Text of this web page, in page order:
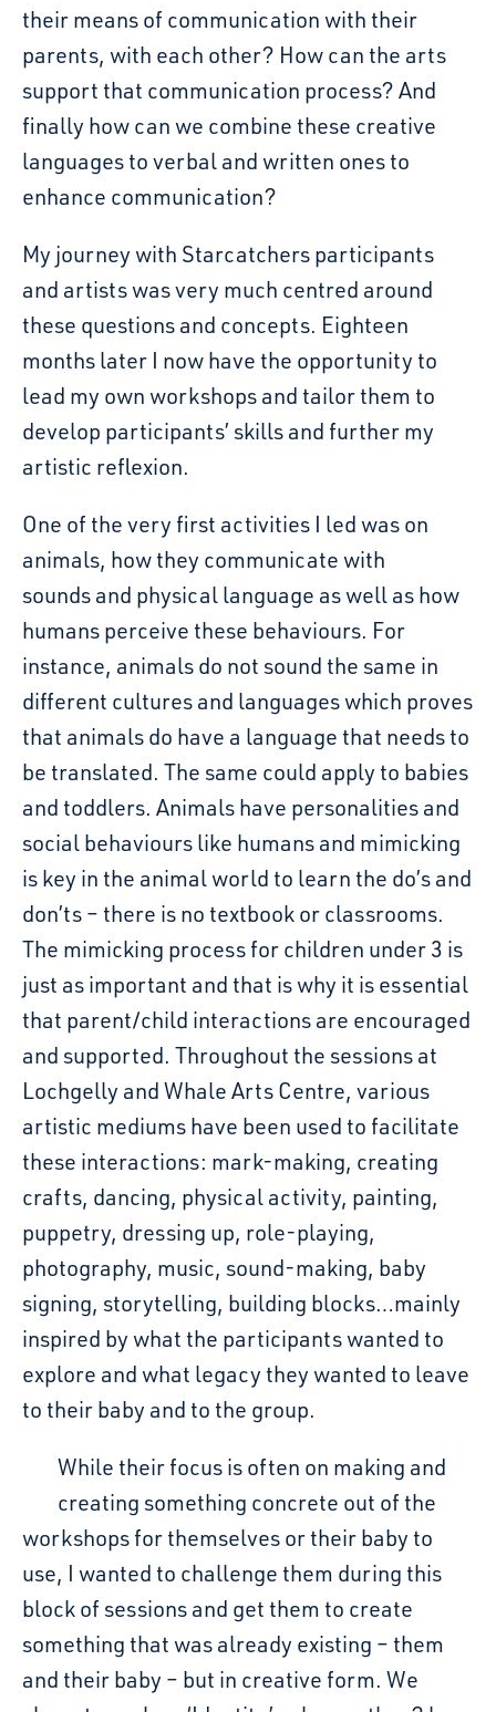
their means of communication with their
parents, with each other? How can the arts
support that communication process? And
finally how can we combine these creative
languages to verbal and written ones to
enhance communication?
My journey with Starcatchers participants
and artists was very much centred around
these questions and concepts. Eighteen
months later I now have the opportunity to
lead my own workshops and tailor them to
develop participants’ skills and further my
artistic reflexion.
One of the very first activities I led was on
animals, how they communicate with
sounds and physical language as well as how
humans perceive these behaviours. For
instance, animals do not sound the same in
different cultures and languages which proves
that animals do have a language that needs to
be translated. The same could apply to babies
and toddlers. Animals have personalities and
social behaviours like humans and mimicking
is key in the animal world to learn the do’s and
don’ts – there is no textbook or classrooms.
The mimicking process for children under 3 is
just as important and that is why it is essential
that parent/child interactions are encouraged
and supported. Throughout the sessions at
Lochgelly and Whale Arts Centre, various
artistic mediums have been used to facilitate
these interactions: mark-making, creating
crafts, dancing, physical activity, painting,
puppetry, dressing up, role-playing,
photography, music, sound-making, baby
signing, storytelling, building blocks…mainly
inspired by what the participants wanted to
explore and what legacy they wanted to leave
to their baby and to the group.
While their focus is often on making and
creating something concrete out of the
workshops for themselves or their baby to
use, I wanted to challenge them during this
block of sessions and get them to create
something that was already existing – them
and their baby – but in creative form. We